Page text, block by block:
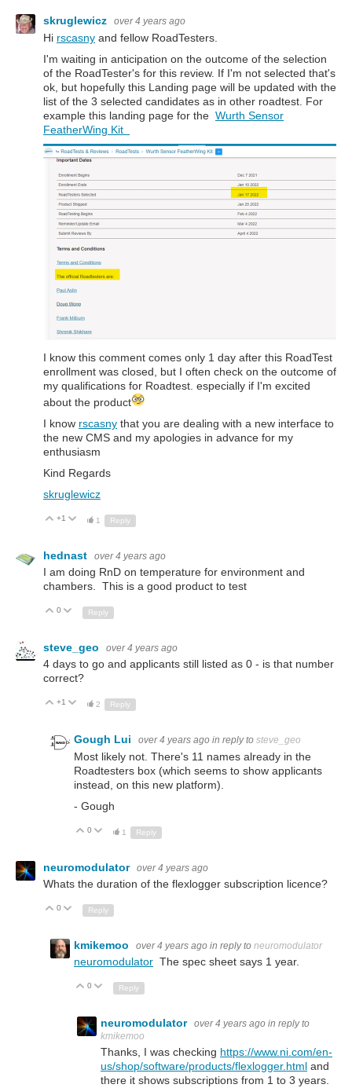
skruglewicz over 4 years ago
Hi rscasny and fellow RoadTesters.
I'm waiting in anticipation on the outcome of the selection
of the RoadTester's for this review. If I'm not selected that's
ok, but hopefully this Landing page will be updated with the
list of the 3 selected candidates as in other roadtest. For
example this landing page for the Wurth Sensor
FeatherWing Kit
I know this comment comes only 1 day after this RoadTest
enrollment was closed, but I often check on the outcome of
my qualifications for Roadtest. especially if I'm excited
about the product
I know rscasny that you are dealing with a new interface to
the new CMS and my apologies in advance for my
enthusiasm
Kind Regards
skruglewicz
Up
+1 Down
1 Reply
hednast over 4 years ago
I am doing RnD on temperature for environment and
chambers. This is a good product to test
Up
0 Down
Reply
steve_geo over 4 years ago
4 days to go and applicants still listed as 0 - is that number
correct?
Up
+1 Down
2 Reply
Gough Lui over 4 years ago in reply to steve_geo
Most likely not. There's 11 names already in the
Roadtesters box (which seems to show applicants
instead, on this new platform).
- Gough
Up
0 Down
1 Reply
neuromodulator over 4 years ago
Whats the duration of the flexlogger subscription licence?
Up
0 Down
Reply
kmikemoo over 4 years ago in reply to neuromodulator
neuromodulator The spec sheet says 1 year.
Up
0 Down
Reply
neuromodulator over 4 years ago in reply to
kmikemoo
Thanks, I was checking https://www.ni.com/en-
us/shop/software/products/flexlogger.html and
there it shows subscriptions from 1 to 3 years.